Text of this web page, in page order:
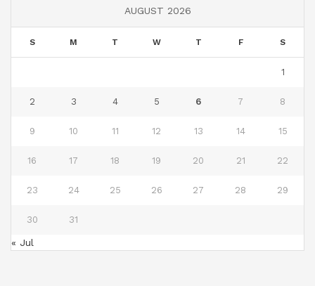
AUGUST 2026
S M T W T F S
1
2 3 4 5 6 7 8
9 10 11 12 13 14 15
16 17 18 19 20 21 22
23 24 25 26 27 28 29
30 31
« Jul